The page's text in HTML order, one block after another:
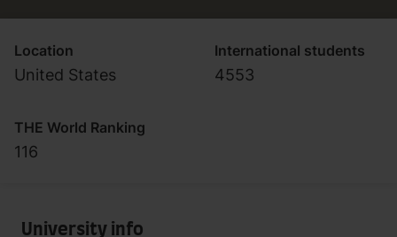
Location
United States
International students
4553
THE World Ranking
116
University info